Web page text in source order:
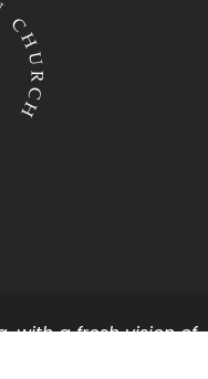
with a fresh vision of